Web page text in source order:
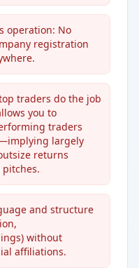
operation: No
registration
traders do the job
you to
traders
largely
returns
and structure
without
affiliations.